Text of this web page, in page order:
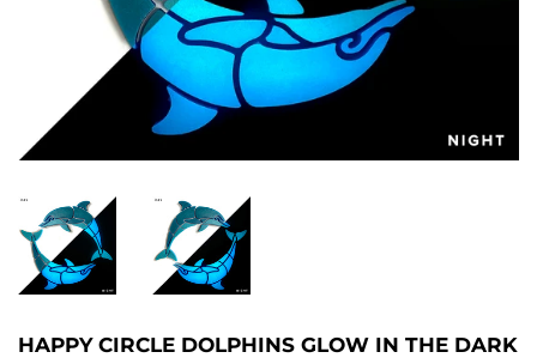
HAPPY CIRCLE DOLPHINS GLOW IN THE DARK